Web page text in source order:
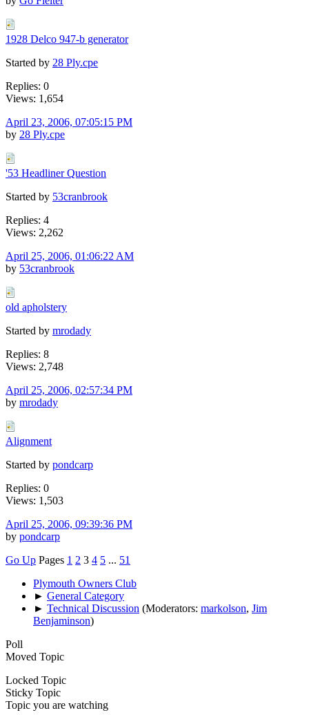
1928 Delco 947-b generator
Started by 28 Ply.cpe
Replies: 0
Views: 1,654
April 23, 2006, 07:05:15 PM
by 28 Ply.cpe
'53 Headliner Question
Started by 53cranbrook
Replies: 4
Views: 2,262
April 25, 2006, 01:06:22 AM
by 53cranbrook
old apholstery
Started by mrodady
Replies: 8
Views: 2,748
April 25, 2006, 02:57:34 PM
by mrodady
Alignment
Started by pondcarp
Replies: 0
Views: 1,503
April 25, 2006, 09:39:36 PM
by pondcarp
Go Up Pages 1 2 3 4 5 ... 51
Plymouth Owners Club
► General Category
► Technical Discussion (Moderators: markolson, Jim
Benjaminson)
Poll
Moved Topic
Locked Topic
Sticky Topic
Topic you are watching